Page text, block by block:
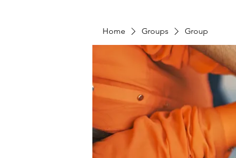
Home Groups Group